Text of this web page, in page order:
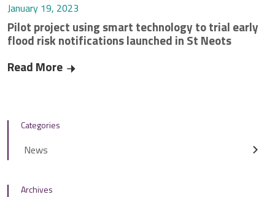
January 19, 2023
Pilot project using smart technology to trial early
flood risk notifications launched in St Neots
Read More
Categories
News
Archives